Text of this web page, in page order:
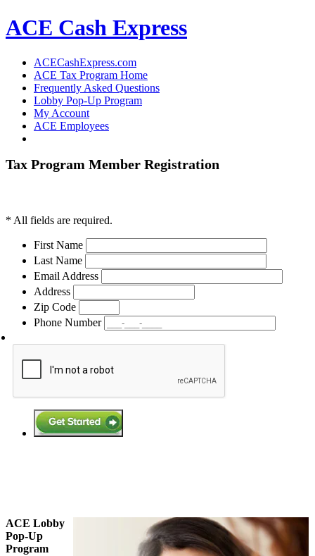
ACE Cash Express
ACECashExpress.com
ACE Tax Program Home
Frequently Asked Questions
Lobby Pop-Up Program
My Account
ACE Employees
Tax Program Member Registration
* All fields are required.
First Name
Last Name
Email Address
Address
Zip Code
Phone Number
ACE Lobby
Pop-Up
Program